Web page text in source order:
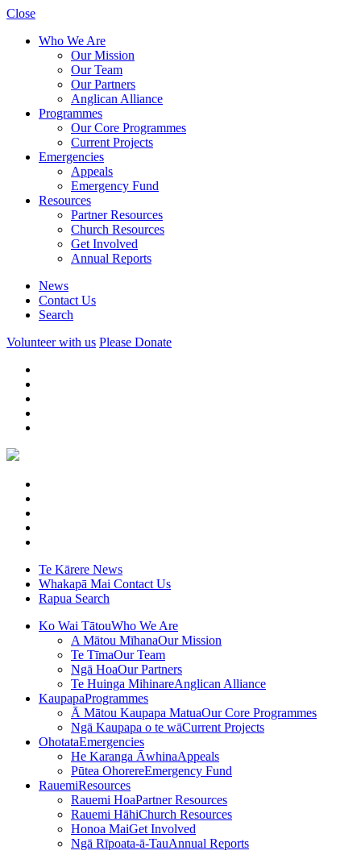
Close
Who We Are
Our Mission
Our Team
Our Partners
Anglican Alliance
Programmes
Our Core Programmes
Current Projects
Emergencies
Appeals
Emergency Fund
Resources
Partner Resources
Church Resources
Get Involved
Annual Reports
News
Contact Us
Search
Volunteer with us Please Donate
Te Kārere News
Whakapā Mai Contact Us
Rapua Search
Ko Wai TātouWho We Are
A Mātou MīhanaOur Mission
Te TīmaOur Team
Ngā HoaOur Partners
Te Huinga MihinareAnglican Alliance
KaupapaProgrammes
Ā Mātou Kaupapa MatuaOur Core Programmes
Ngā Kaupapa o te wāCurrent Projects
OhotataEmergencies
He Karanga ĀwhinaAppeals
Pūtea OhorereEmergency Fund
RauemiResources
Rauemi HoaPartner Resources
Rauemi HāhiChurch Resources
Honoa MaiGet Involved
Ngā Rīpoata-ā-TauAnnual Reports